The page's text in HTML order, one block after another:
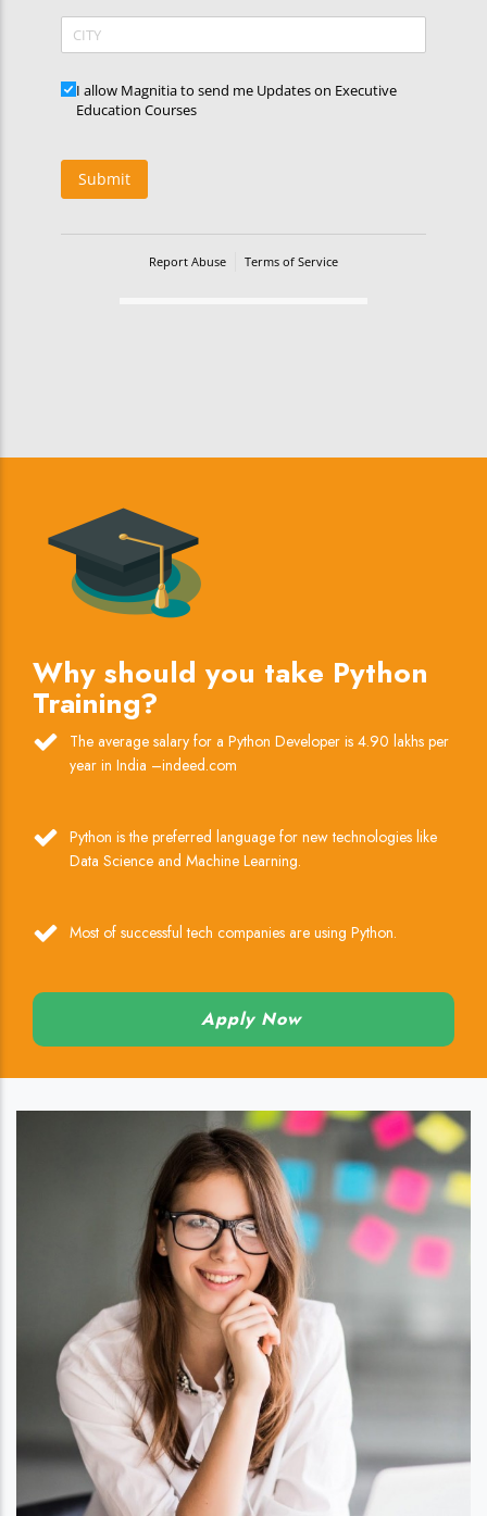
CITY
Updates
I allow Magnitia to send me Updates on Executive
Education Courses
Submit
Report Abuse Terms of Service
Why should you take Python
Training?
The average salary for a Python Developer is 4.90 lakhs per
year in India –indeed.com
Python is the preferred language for new technologies like
Data Science and Machine Learning.
Most of successful tech companies are using Python.
Apply Now